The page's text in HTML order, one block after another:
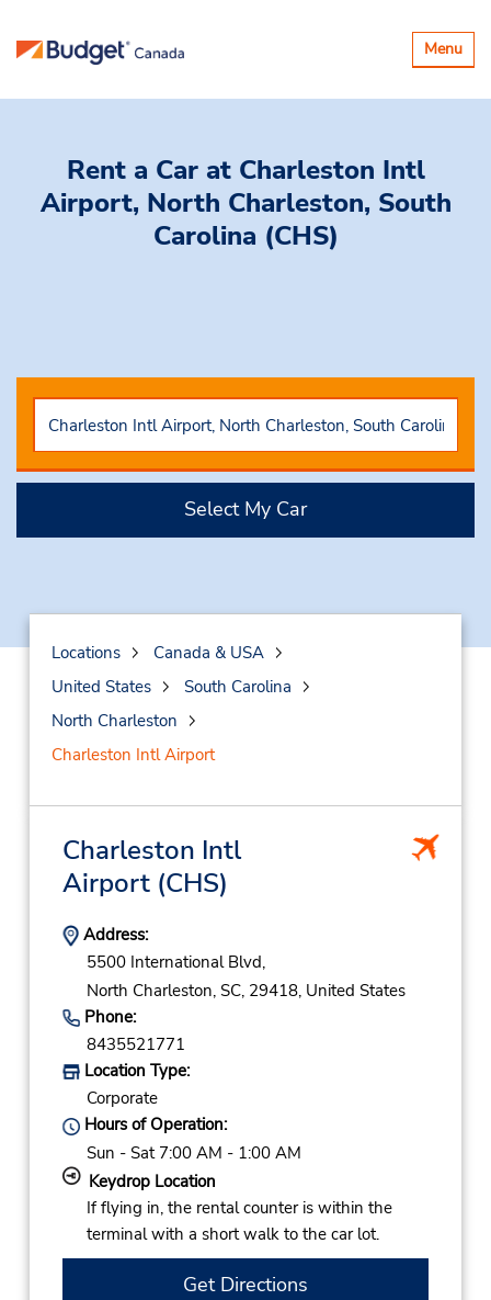
Toggle
Menu
Rent a Car at Charleston Intl
Airport, North Charleston, South
Carolina (CHS)
Select My Car
Locations
Canada & USA
United States
South Carolina
North Charleston
Charleston Intl Airport
Charleston Intl
Airport(CHS)
Address:
5500 International Blvd,
North Charleston, SC, 29418, United States
Phone:
8435521771
Location Type:
Corporate
Hours of Operation:
Sun - Sat 7:00 AM - 1:00 AM
Keydrop Location
If flying in, the rental counter is within the
terminal with a short walk to the car lot.
Get Directions